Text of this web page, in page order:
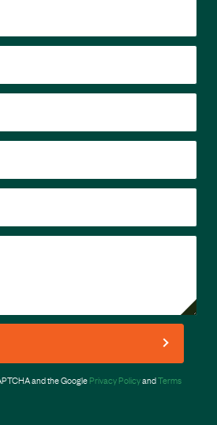
and the GooglePrivacy PolicyandTerms